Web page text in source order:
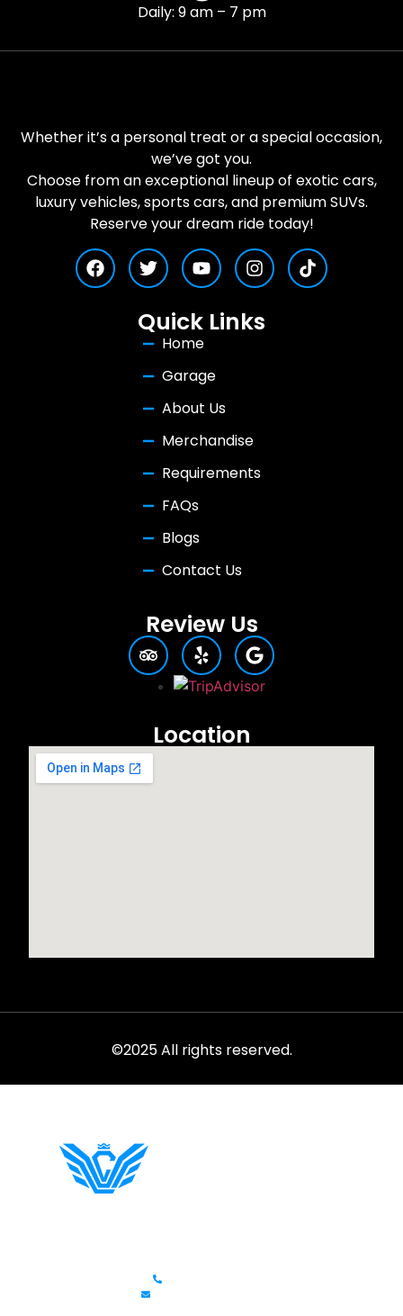
Daily: 9 am – 7 pm
Whether it’s a personal treat or a special occasion,
we’ve got you.
Choose from an exceptional lineup of exotic cars,
luxury vehicles, sports cars, and premium SUVs.
Reserve your dream ride today!
Quick Links
Home
Garage
About Us
Merchandise
Requirements
FAQs
Blogs
Contact Us
Review Us
Location
©2025 All rights reserved.